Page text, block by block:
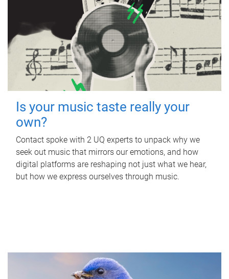
Is your music taste really your
own?
Contact spoke with 2 UQ experts to unpack why we
seek out music that mirrors our emotions, and how
digital platforms are reshaping not just what we hear,
but how we express ourselves through music.